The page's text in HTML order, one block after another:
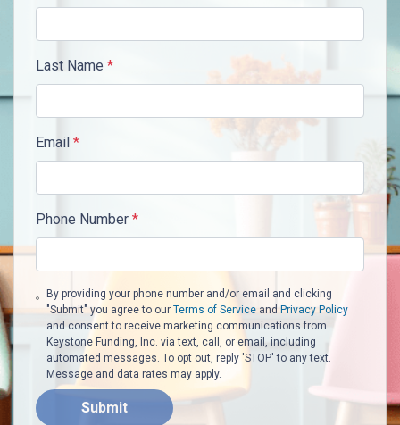
Last Name *
Email *
Phone Number *
By providing your phone number and/or email and clicking
"Submit" you agree to our Terms of Serviceand Privacy Policy
and consent to receive marketing communications from
Keystone Funding, Inc. via text, call, or email, including
automated messages. To opt out, reply 'STOP' to any text.
Message and data rates may apply.
Submit